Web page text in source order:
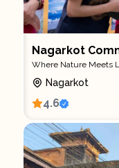
Nagarkot
Where Nature Meets
Nagarkot
4.6